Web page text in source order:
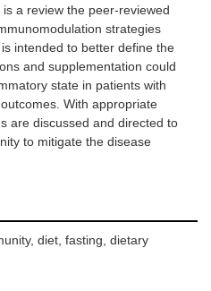
a review the peer-reviewed
strategies
intended to better define the
and supplementation could
state in patients with
With appropriate
are discussed and directed to
to mitigate the disease
diet, fasting, dietary